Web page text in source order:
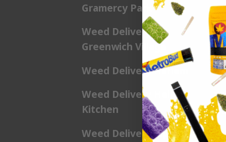
Gramercy Park
Weed Delivery
Greenwich Village
Weed Delivery Harlem
Weed Delivery Hell’s
Kitchen
Weed Delivery Kip’s Bay